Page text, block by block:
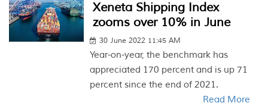
Xeneta Shipping Index
zooms over 10% in June
30 June 2022 11:45 AM
Year-on-year, the benchmark has
appreciated 170 percent and is up 71
percent since the end of 2021.
Read More